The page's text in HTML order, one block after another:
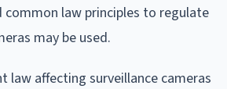
common law principles to regulate
may be used.
law affecting surveillance cameras